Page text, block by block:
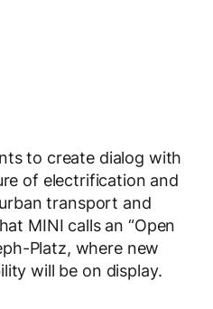
to create dialog with
of electrification and
transport and
MINI calls an “Open
Platz, where new
will be on display.